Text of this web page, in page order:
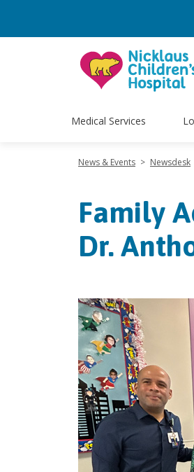
Medical Services
News & Events > Newsdesk
Family
Dr.